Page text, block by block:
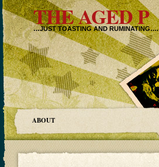
THE AGED P
…JUST TOASTING AND RUMINATING….
ABOUT